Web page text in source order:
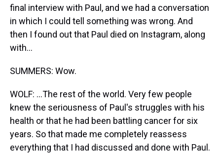
final interview with Paul, and we had a conversation
in which I could tell something was wrong. And
then I found out that Paul died on Instagram, along
with...
SUMMERS: Wow.
WOLF: ...The rest of the world. Very few people
knew the seriousness of Paul's struggles with his
health or that he had been battling cancer for six
years. So that made me completely reassess
everything that I had discussed and done with Paul.